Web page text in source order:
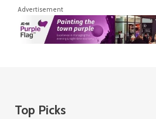
Advertisement
Top Picks